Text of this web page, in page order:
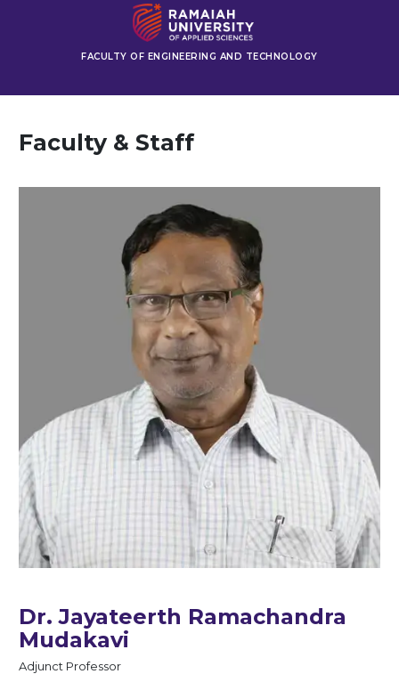
FACULTY OF ENGINEERING AND TECHNOLOGY
Faculty & Staff
Dr. Jayateerth Ramachandra
Mudakavi
Adjunct Professor